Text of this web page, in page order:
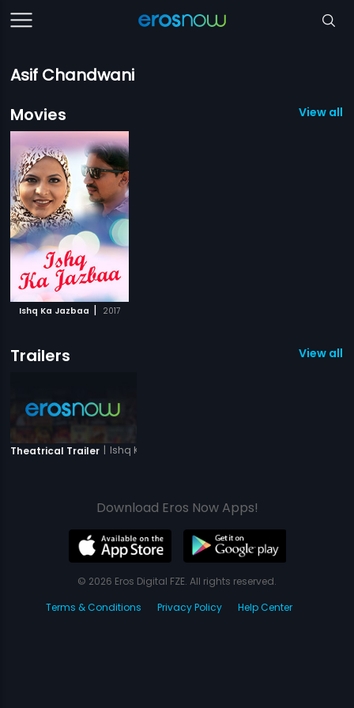
Asif Chandwani
Movies
View all 1
Ishq Ka Jazbaa | 2017
Trailers View all 1
Theatrical Trailer | Ishq Ka Jazbaa
Download Eros Now Apps!
© 2026 Eros Digital FZE. All rights reserved.
Terms & Conditions
Privacy Policy Help Center